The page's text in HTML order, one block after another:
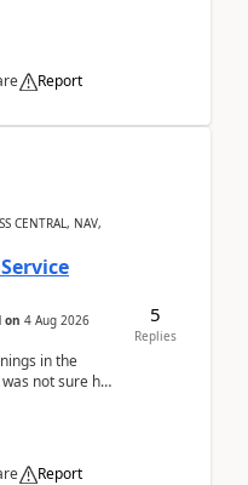
Report
CENTRAL, NAV,
on 4 Aug 2026
in the
not sure how
Report
5
Replies